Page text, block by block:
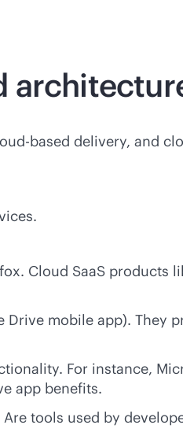
based delivery, and
Cloud SaaS products
mobile app). They
For instance,
app benefits.
tools used by